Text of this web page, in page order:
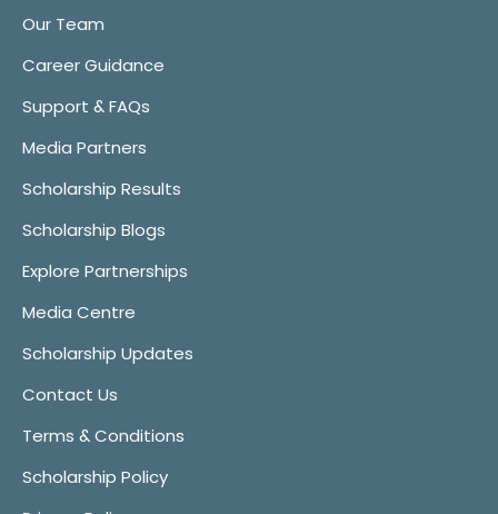
Our Team
Career Guidance
Support & FAQs
Media Partners
Scholarship Results
Scholarship Blogs
Explore Partnerships
Media Centre
Scholarship Updates
Contact Us
Terms & Conditions
Scholarship Policy